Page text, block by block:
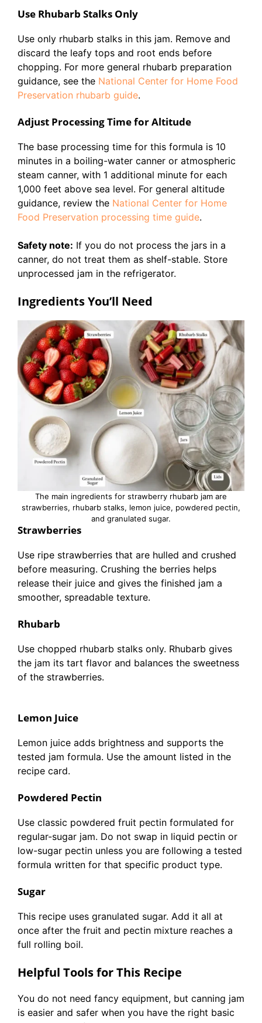
Use Rhubarb Stalks Only
Use only rhubarb stalks in this jam. Remove and
discard the leafy tops and root ends before
chopping. For more general rhubarb preparation
guidance, see the National Center for Home Food
Preservation rhubarb guide.
Adjust Processing Time for Altitude
The base processing time for this formula is 10
minutes in a boiling-water canner or atmospheric
steam canner, with 1 additional minute for each
1,000 feet above sea level. For general altitude
guidance, review the National Center for Home
Food Preservation processing time guide.
Safety note: If you do not process the jars in a
canner, do not treat them as shelf-stable. Store
unprocessed jam in the refrigerator.
Ingredients You’ll Need
The main ingredients for strawberry rhubarb jam are
strawberries, rhubarb stalks, lemon juice, powdered pectin,
and granulated sugar.
Strawberries
Use ripe strawberries that are hulled and crushed
before measuring. Crushing the berries helps
release their juice and gives the finished jam a
smoother, spreadable texture.
Rhubarb
Use chopped rhubarb stalks only. Rhubarb gives
the jam its tart flavor and balances the sweetness
of the strawberries.
Lemon Juice
Lemon juice adds brightness and supports the
tested jam formula. Use the amount listed in the
recipe card.
Powdered Pectin
Use classic powdered fruit pectin formulated for
regular-sugar jam. Do not swap in liquid pectin or
low-sugar pectin unless you are following a tested
formula written for that specific product type.
Sugar
This recipe uses granulated sugar. Add it all at
once after the fruit and pectin mixture reaches a
full rolling boil.
Helpful Tools for This Recipe
You do not need fancy equipment, but canning jam
is easier and safer when you have the right basic